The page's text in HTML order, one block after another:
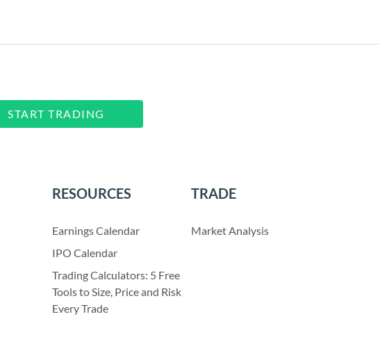
START TRADING
RESOURCES
Earnings Calendar
IPO Calendar
Trading Calculators: 5 Free
Tools to Size, Price and Risk
Every Trade
TRADE
Market Analysis